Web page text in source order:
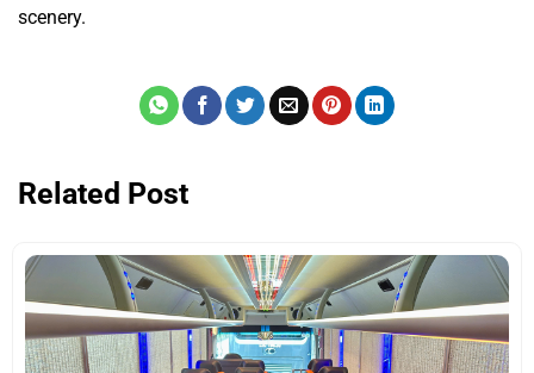
scenery.
Related Post